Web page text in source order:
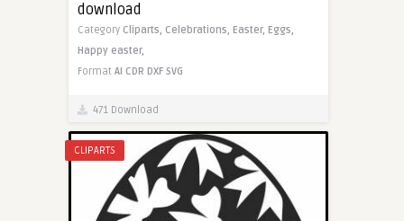
download
Category Cliparts, Celebrations, Easter, Eggs,
Happy easter,
Format AI CDR DXF SVG
471 Download
CLIPARTS